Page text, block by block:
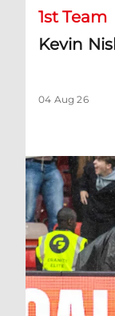
1st Team
Kevin
04 Aug 26